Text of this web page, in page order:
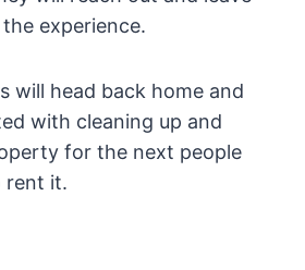
experience.
will head back home and
with cleaning up and
for the next people
rent it.